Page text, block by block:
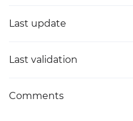
Last update
Last validation
Comments